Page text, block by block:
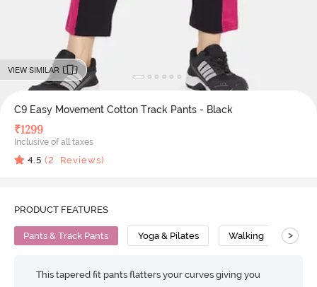
VIEW SIMILAR
C9 Easy Movement Cotton Track Pants - Black
₹1299
Inclusive of all taxes
4.5 (2 Reviews)
PRODUCT FEATURES
Pants & Track Pants Yoga & Pilates Walking >
This tapered fit pants flatters your curves giving you